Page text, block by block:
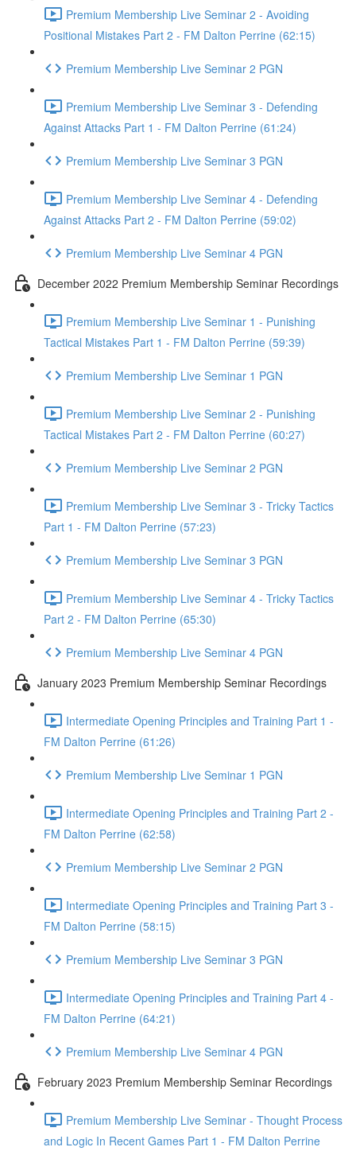
Premium Membership Live Seminar 2 - Avoiding
Positional Mistakes Part 2 - FM Dalton Perrine (62:15)
Premium Membership Live Seminar 2 PGN
Premium Membership Live Seminar 3 - Defending
Against Attacks Part 1 - FM Dalton Perrine (61:24)
Premium Membership Live Seminar 3 PGN
Premium Membership Live Seminar 4 - Defending
Against Attacks Part 2 - FM Dalton Perrine (59:02)
Premium Membership Live Seminar 4 PGN
December 2022 Premium Membership Seminar Recordings
Premium Membership Live Seminar 1 - Punishing
Tactical Mistakes Part 1 - FM Dalton Perrine (59:39)
Premium Membership Live Seminar 1 PGN
Premium Membership Live Seminar 2 - Punishing
Tactical Mistakes Part 2 - FM Dalton Perrine (60:27)
Premium Membership Live Seminar 2 PGN
Premium Membership Live Seminar 3 - Tricky Tactics
Part 1 - FM Dalton Perrine (57:23)
Premium Membership Live Seminar 3 PGN
Premium Membership Live Seminar 4 - Tricky Tactics
Part 2 - FM Dalton Perrine (65:30)
Premium Membership Live Seminar 4 PGN
January 2023 Premium Membership Seminar Recordings
Intermediate Opening Principles and Training Part 1 -
FM Dalton Perrine (61:26)
Premium Membership Live Seminar 1 PGN
Intermediate Opening Principles and Training Part 2 -
FM Dalton Perrine (62:58)
Premium Membership Live Seminar 2 PGN
Intermediate Opening Principles and Training Part 3 -
FM Dalton Perrine (58:15)
Premium Membership Live Seminar 3 PGN
Intermediate Opening Principles and Training Part 4 -
FM Dalton Perrine (64:21)
Premium Membership Live Seminar 4 PGN
February 2023 Premium Membership Seminar Recordings
Premium Membership Live Seminar - Thought Process
and Logic In Recent Games Part 1 - FM Dalton Perrine